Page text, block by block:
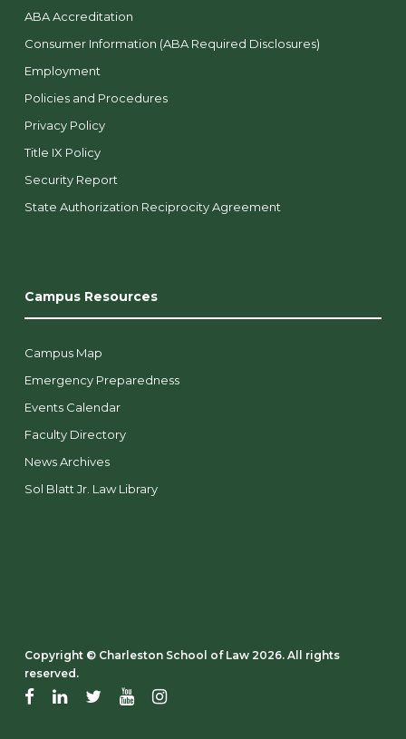
ABA Accreditation
Consumer Information (ABA Required Disclosures)
Employment
Policies and Procedures
Privacy Policy
Title IX Policy
Security Report
State Authorization Reciprocity Agreement
Campus Resources
Campus Map
Emergency Preparedness
Events Calendar
Faculty Directory
News Archives
Sol Blatt Jr. Law Library
Copyright ©️ Charleston School of Law 2026. All rights
reserved.